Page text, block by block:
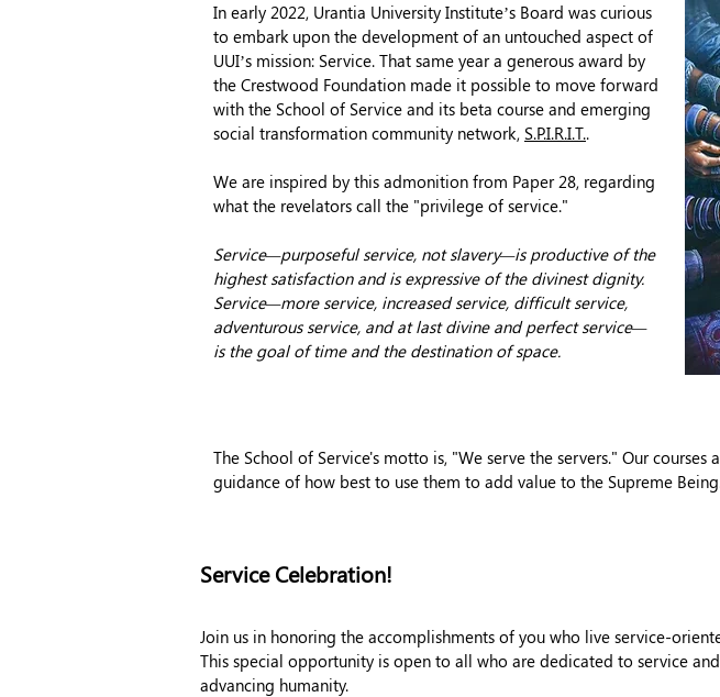
In early 2022, Urantia University Institute’s Board was curious
to embark upon the development of an untouched aspect of
UUI’s mission: Service. That same year a generous award by
the Crestwood Foundation made it possible to move forward
with the School of Service and its beta course and emerging
social transformation community network, S.P.I.R.I.T..
We are inspired by this admonition from Paper 28, regarding
what the revelators call the "privilege of service."
Service—purposeful service, not slavery—is productive of the
highest satisfaction and is expressive of the divinest dignity.
Service—more service, increased service, difficult service,
adventurous service, and at last divine and perfect service—
is the goal of time and the destination of space.
The School of Service's motto is, "We serve the servers." Our
guidance of how best to use them to add value to the Supreme
Service Celebration!
Join us in honoring the accomplishments of you who live service-
This special opportunity is open to all who are dedicated to service
advancing humanity.